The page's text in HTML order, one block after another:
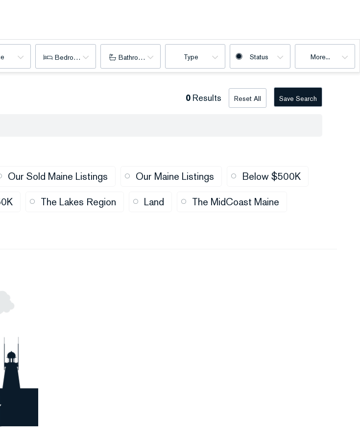
Bedrooms Bathrooms Type Status More...
0 Results Reset All Save Search
Our Sold Maine Listings Our Maine Listings Below $500K
The Lakes Region Land The MidCoast Maine